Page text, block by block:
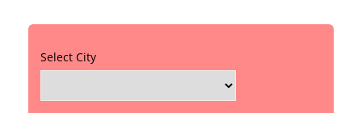
Select City